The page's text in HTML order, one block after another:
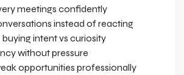
meetings confidently
instead of reacting
intent vs curiosity
without pressure
opportunities professionally